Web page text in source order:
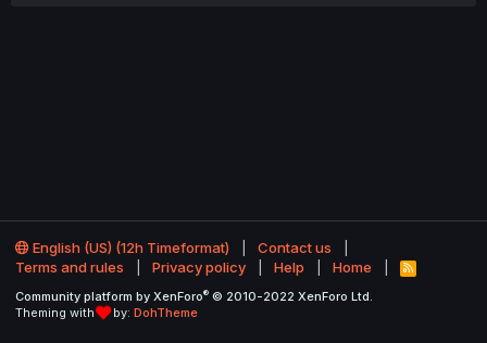
English (US) (12h Timeformat)
Contact us
Terms and rules
Privacy policy Help Home
R
S
Community platform by XenForo® © 2010-2022 XenForo Ltd.
Theming with
by: DohTheme